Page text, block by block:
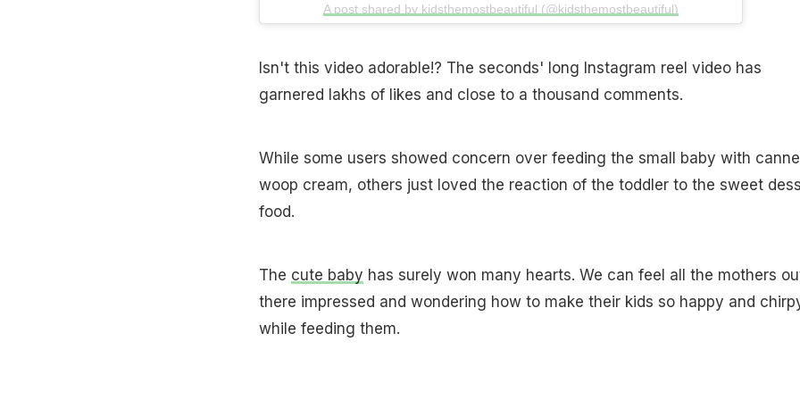
A post shared by kidsthemostbeautiful (@kidsthemostbeautiful)
Isn't this video adorable!? The seconds' long Instagram reel video has
garnered lakhs of likes and close to a thousand comments.
While some users showed concern over feeding the small baby with
woop cream, others just loved the reaction of the toddler to the sweet
food.
The cute baby has surely won many hearts. We can feel all the mothers
there impressed and wondering how to make their kids so happy and
while feeding them.